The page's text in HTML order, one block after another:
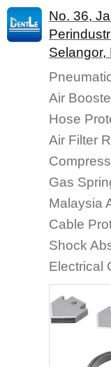
No. 36,
Selangor,
Air
Hose
Air Filter
Gas
Malaysia
Cable
Shock
Electrical